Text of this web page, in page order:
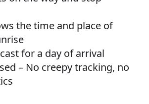
the time and place of
for a day of arrival
– No creepy tracking, no